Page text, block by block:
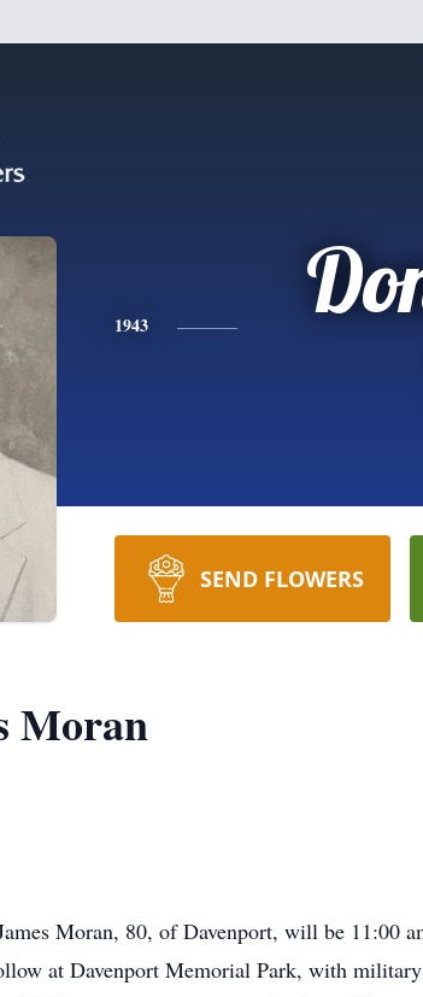
1943
SEND FLOWERS
Moran
Moran, 80, of Davenport, will be 11:00
at Davenport Memorial Park, with